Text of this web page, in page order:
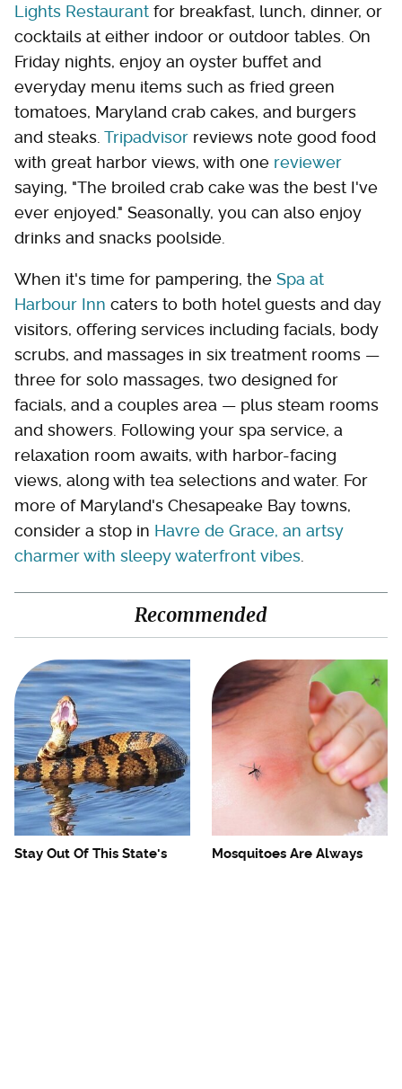
Lights Restaurant for breakfast, lunch, dinner, or
cocktails at either indoor or outdoor tables. On
Friday nights, enjoy an oyster buffet and
everyday menu items such as fried green
tomatoes, Maryland crab cakes, and burgers
and steaks. Tripadvisor reviews note good food
with great harbor views, with one reviewer
saying, "The broiled crab cake was the best I've
ever enjoyed." Seasonally, you can also enjoy
drinks and snacks poolside.
When it's time for pampering, the Spa at
Harbour Inn caters to both hotel guests and day
visitors, offering services including facials, body
scrubs, and massages in six treatment rooms —
three for solo massages, two designed for
facials, and a couples area — plus steam rooms
and showers. Following your spa service, a
relaxation room awaits, with harbor-facing
views, along with tea selections and water. For
more of Maryland's Chesapeake Bay towns,
consider a stop in Havre de Grace, an artsy
charmer with sleepy waterfront vibes
Recommended
Stay Out Of This State's
Mosquitoes Are Always